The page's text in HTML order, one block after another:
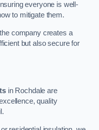
everyone is well-
to mitigate them.
company creates a
but also secure for
in Rochdale are
quality